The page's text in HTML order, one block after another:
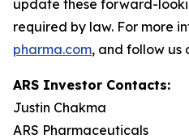
update these forward-
required by law. For more
pharma.com, and follow us
ARS Investor Contacts:
Justin Chakma
ARS Pharmaceuticals